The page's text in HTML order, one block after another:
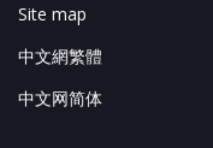
Site map
中文網繁體
中文网简体